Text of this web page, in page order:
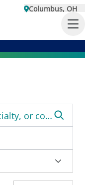
Columbus, OH